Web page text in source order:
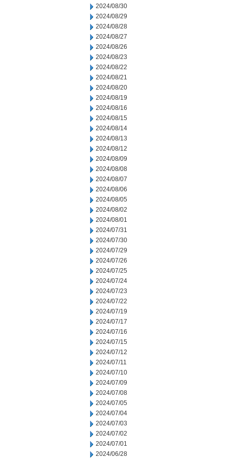
2024/08/30
2024/08/29
2024/08/28
2024/08/27
2024/08/26
2024/08/23
2024/08/22
2024/08/21
2024/08/20
2024/08/19
2024/08/16
2024/08/15
2024/08/14
2024/08/13
2024/08/12
2024/08/09
2024/08/08
2024/08/07
2024/08/06
2024/08/05
2024/08/02
2024/08/01
2024/07/31
2024/07/30
2024/07/29
2024/07/26
2024/07/25
2024/07/24
2024/07/23
2024/07/22
2024/07/19
2024/07/17
2024/07/16
2024/07/15
2024/07/12
2024/07/11
2024/07/10
2024/07/09
2024/07/08
2024/07/05
2024/07/04
2024/07/03
2024/07/02
2024/07/01
2024/06/28